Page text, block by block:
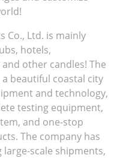
Co., Ltd. is mainly
hotels,
other candles! The
beautiful coastal city
and technology,
testing equipment,
and one-stop
The company has
scale shipments,